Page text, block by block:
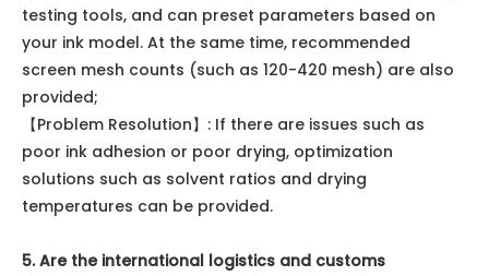
testing tools, and can preset parameters based on
your ink model. At the same time, recommended
screen mesh counts (such as 120-420 mesh) are also
provided;
【Problem Resolution】: If there are issues such as
poor ink adhesion or poor drying, optimization
solutions such as solvent ratios and drying
temperatures can be provided.
5. Are the international logistics and customs